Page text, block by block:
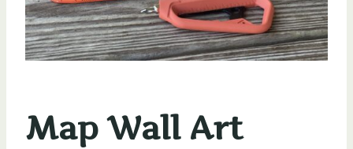
Map Wall Art